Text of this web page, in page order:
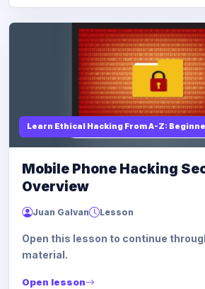
Learn Ethical Hacking From A-Z:
Mobile Phone Hacking
Overview
Juan Galvan Lesson
Open this lesson to continue
material.
Open lesson